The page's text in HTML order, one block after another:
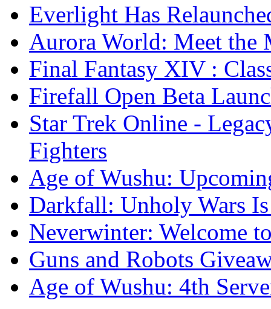
Everlight Has
Aurora World: Meet the
Final Fantasy XIV :
Firefall Open Beta
Star Trek Online -
Fighters
Age of Wushu:
Darkfall: Unholy Wars
Neverwinter: Welcome
Guns and Robots
Age of Wushu: 4th